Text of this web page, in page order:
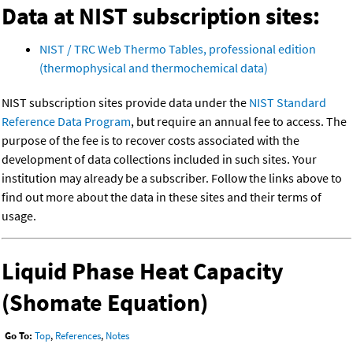
Data at NIST subscription sites:
NIST / TRC Web Thermo Tables, professional edition
(thermophysical and thermochemical data)
NIST subscription sites provide data under the NIST Standard
Reference Data Program, but require an annual fee to access. The
purpose of the fee is to recover costs associated with the
development of data collections included in such sites. Your
institution may already be a subscriber. Follow the links above to
find out more about the data in these sites and their terms of
usage.
Liquid Phase Heat Capacity
(Shomate Equation)
Go To: Top, References, Notes